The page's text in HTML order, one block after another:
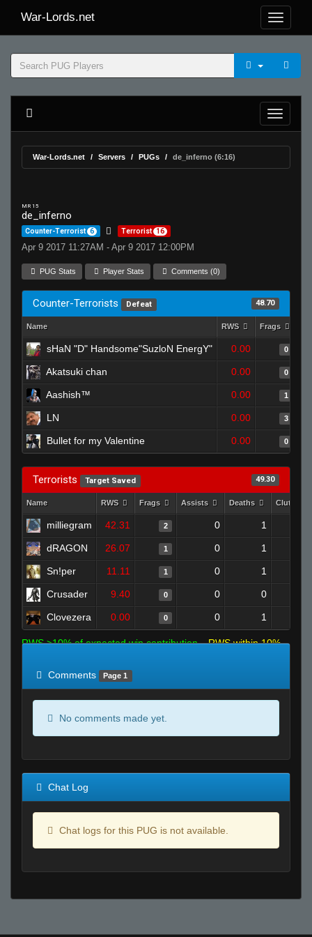
War-Lords.net
War-Lords.net Servers PUGs de_inferno (6:16)
MR 15
de_inferno
Counter-Terrorist 6 Terrorist 16
Apr 9 2017 11:27AM - Apr 9 2017 12:00PM
PUG Stats Player Stats Comments (0)
Counter-Terrorists Defeat 48.70
Name RWS Frags
sHaN "D" Handsome"SuzloN EnergY" 0.00 0
Akatsuki chan 0.00 0
Aashish™ 0.00 1
LN 0.00 3
Bullet for my Valentine 0.00 0
Terrorists Target Saved 49.30
Name RWS Frags Assists Deaths Clutches
milliegram 42.31 2 0 1
dRAGON 26.07 1 0 1
Sn!per 11.11 1 0 1
Crusader 9.40 0 0 0
Clovezera 0.00 0 0 1
RWS >10% of expected win contribution
RWS within 10%
Comments
Page 1
No comments made yet.
Chat Log
Chat logs for this PUG is not available.